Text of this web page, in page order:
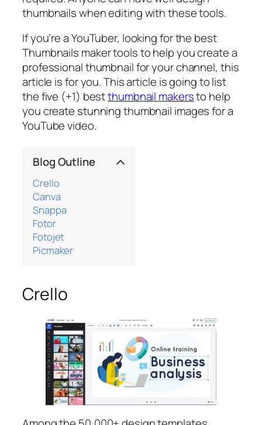
thumbnails when editing with these tools.
If you’re a YouTuber, looking for the best
Thumbnails maker tools to help you create a
professional thumbnail for your channel, this
article is for you. This article is going to list
the five (+1) bestthumbnail makersto help
you create stunning thumbnail images for a
YouTube video.
Blog Outline
Crello
Canva
Snappa
Fotor
Fotojet
Picmaker
Crello